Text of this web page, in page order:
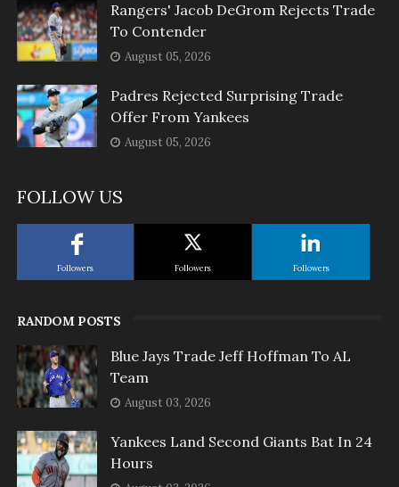
Rangers' Jacob DeGrom Rejects Trade
To Contender
August 05, 2026
Padres Rejected Surprising Trade
Offer From Yankees
August 05, 2026
FOLLOW US
Followers Followers Followers
RANDOM POSTS
Blue Jays Trade Jeff Hoffman To AL
Team
August 03, 2026
Yankees Land Second Giants Bat In 24
Hours